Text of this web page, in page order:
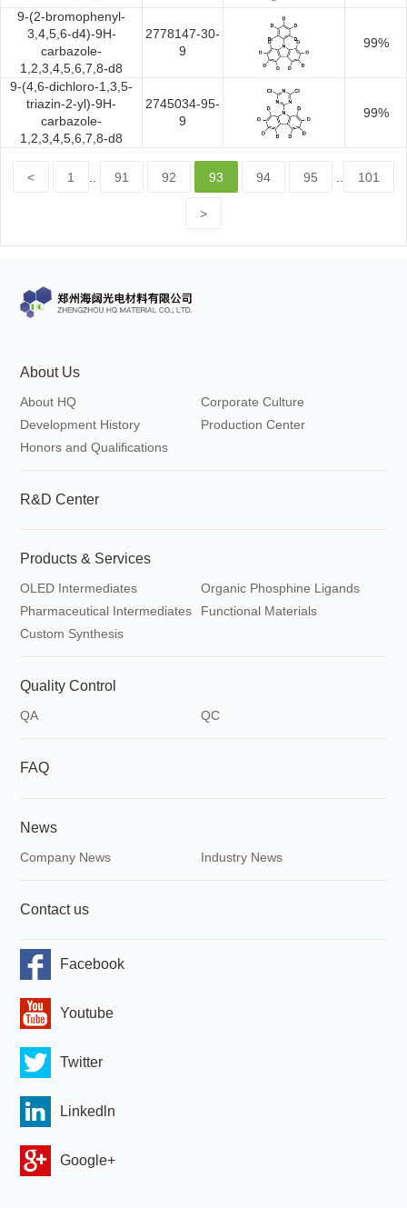
9-(2-bromophenyl-
3,4,5,6-d4)-9H-
carbazole-
1,2,3,4,5,6,7,8-d8
2778147-30-
9
99%
9-(4,6-dichloro-1,3,5-
triazin-2-yl)-9H-
carbazole-
1,2,3,4,5,6,7,8-d8
2745034-95-
9
99%
< 1 91 92 93 94 95 101
>
About Us
About HQ
Corporate Culture
Development History
Production Center
Honors and Qualifications
R&D Center
Products & Services
OLED Intermediates
Organic Phosphine Ligands
Pharmaceutical Intermediates
Functional Materials
Custom Synthesis
Quality Control
QA QC
FAQ
News
Company News Industry News
Contact us
Facebook
Youtube
Twitter
Linkedln
Google+